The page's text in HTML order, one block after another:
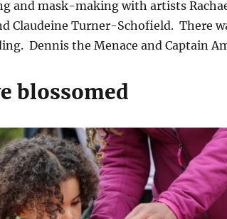
and mask-making with artists
Claudeine Turner-Schofield. There
Dennis the Menace and Captain
blossomed